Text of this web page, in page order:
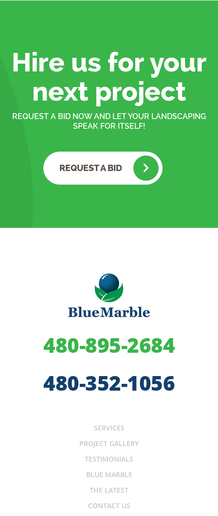
Hire us for your
next project
REQUEST A BID NOW AND LET YOUR LANDSCAPING
SPEAK FOR ITSELF!
REQUEST A BID
480-895-2684
480-352-1056
SERVICES
PROJECT GALLERY
TESTIMONIALS
BLUE MARBLE
THE LATEST
CONTACT US